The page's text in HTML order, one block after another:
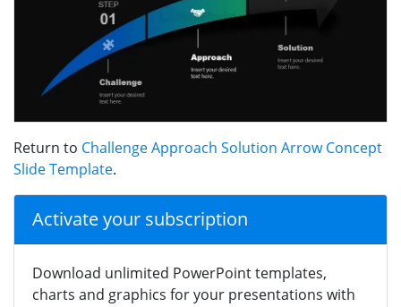
Return to Challenge Approach Solution Arrow Concept
Slide Template.
Activate your subscription
Download unlimited PowerPoint templates,
charts and graphics for your presentations with